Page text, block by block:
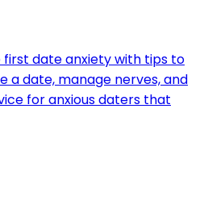
date anxiety with tips to
a date, manage nerves, and
for anxious daters that